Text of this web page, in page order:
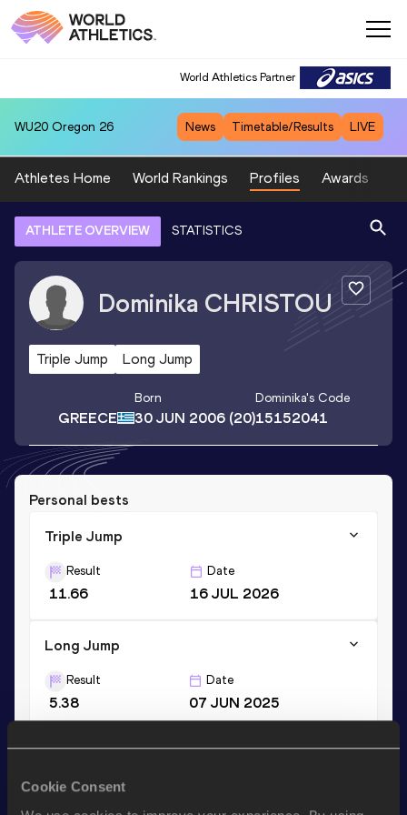
Cookie Consent
World Athletics Partner
WU20 Oregon 26 News Timetable/Results LIVE
Athletes Home World Rankings Profiles Awards
ATHLETE OVERVIEW STATISTICS
Dominika CHRISTOU
Triple Jump Long Jump
GREECE
Born
30 JUN 2006(20)
Dominika's Code
15152041
Personal bests
Triple Jump
Result
11.66
Date
16 JUL 2026
Long Jump
Result
5.38
Date
07 JUN 2025
AddDominikato favourites and stay up to date with